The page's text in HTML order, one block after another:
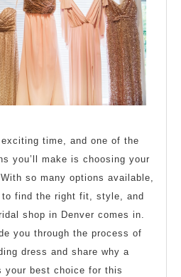
Might
Change
Your
Mind
time, and one of the
you’ll make is choosing your
so many options available,
to find the right fit, style, and
shop in Denver comes in.
you through the process of
dress and share why a
your best choice for this